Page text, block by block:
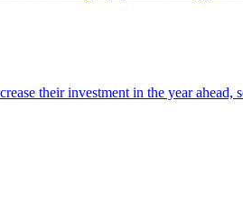
their investment in the year ahead,